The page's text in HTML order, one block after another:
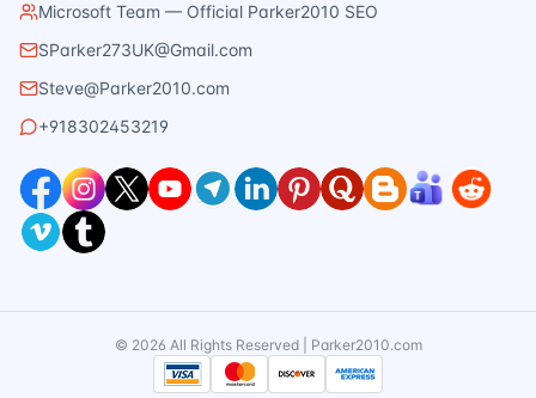
Microsoft Team — Official Parker2010 SEO
SParker273UK@Gmail.com
Steve@Parker2010.com
+918302453219
© 2026 All Rights Reserved | Parker2010.com